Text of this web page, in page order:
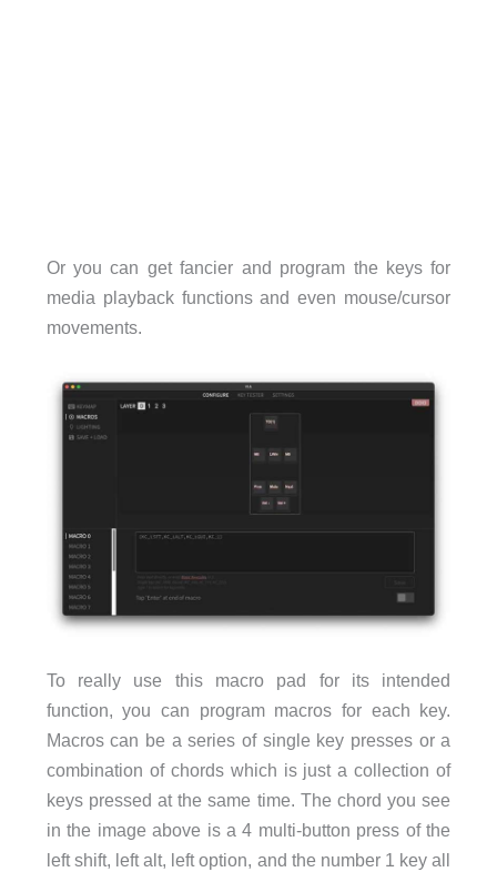
Or you can get fancier and program the keys for
media playback functions and even mouse/cursor
movements.
To really use this macro pad for its intended
function, you can program macros for each key.
Macros can be a series of single key presses or a
combination of chords which is just a collection of
keys pressed at the same time. The chord you see
in the image above is a 4 multi-button press of the
left shift, left alt, left option, and the number 1 key all